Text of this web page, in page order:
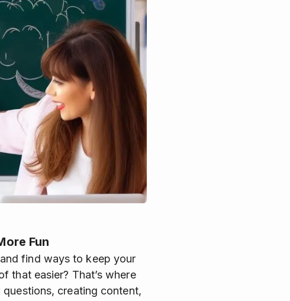
Fun
find ways to keep your
that easier? That’s where
creating content,